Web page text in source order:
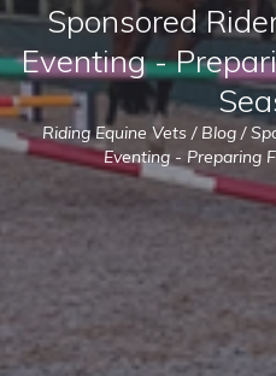
Sponsored
Eventing -
Riding Equine Vets / Blog /
Eventing - Preparing